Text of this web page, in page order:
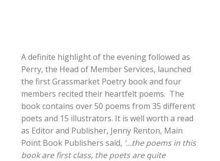
A definite highlight of the evening followed as
Perry, the Head of Member Services, launched
the first Grassmarket Poetry book and four
members recited their heartfelt poems. The
book contains over 50 poems from 35 different
poets and 15 illustrators. It is well worth a read
as Editor and Publisher, Jenny Renton, Main
Point Book Publishers said, ‘…the poems in this
book are first class, the poets are quite